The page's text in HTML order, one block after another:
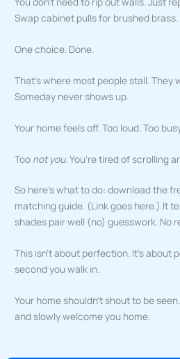
Swap cabinet pulls for brushed brass.
One choice. Done.
That’s where most people stall. They
Someday never shows up.
Your home feels off. Too loud. Too
Too not you. You’re tired of scrolling
So here’s what to do: download the
matching guide. (Link goes here.) It
shades pair well (no) guesswork. No
This isn’t about perfection. It’s about
second you walk in.
Your home shouldn’t shout to be
and slowly welcome you home.